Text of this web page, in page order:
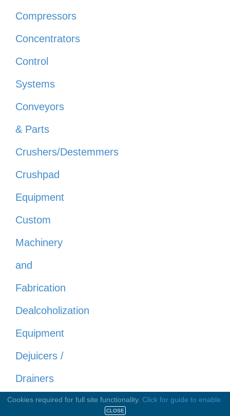
Compressors
Concentrators
Control
Systems
Conveyors
& Parts
Crushers/Destemmers
Crushpad
Equipment
Custom
Machinery
and
Fabrication
Dealcoholization
Equipment
Dejuicers /
Drainers
Distilling
Cookies required for full site functionality. Click for guide to enable.
CLOSE